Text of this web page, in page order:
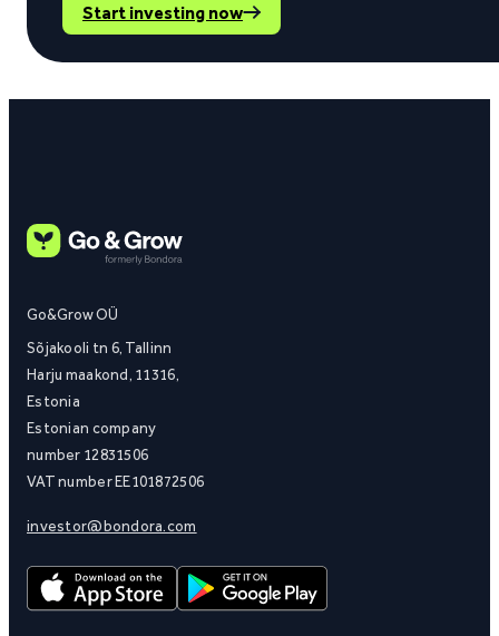
Start investing now
Go&Grow OÜ
Sõjakooli tn 6, Tallinn
Harju maakond, 11316,
Estonia
Estonian company
number 12831506
VAT number EE101872506
investor@bondora.com